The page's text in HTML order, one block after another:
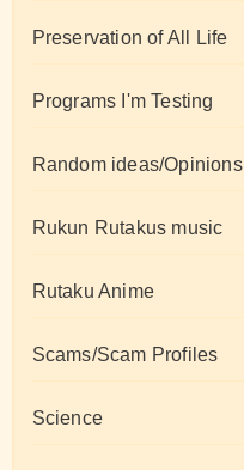
Preservation of All Life
Programs I'm Testing
Random ideas/Opinions
Rukun Rutakus music
Rutaku Anime
Scams/Scam Profiles
Science